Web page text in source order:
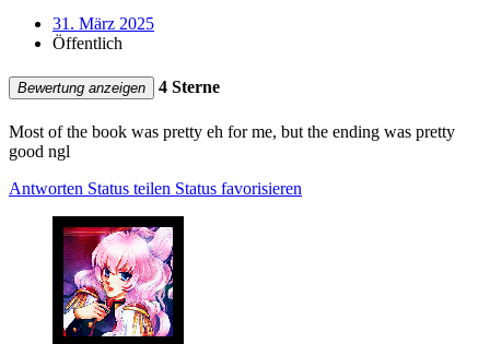
31. März 2025
Öffentlich
Bewertung anzeigen 4 Sterne
Most of the book was pretty eh for me, but the ending was pretty
good ngl
Antworten Status teilen Status favorisieren